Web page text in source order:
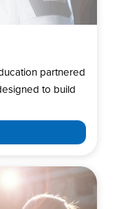
partnered
to build